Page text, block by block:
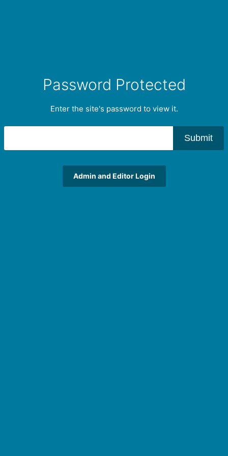
Password Protected
Enter the site's password to view it.
Submit
Admin and Editor Login